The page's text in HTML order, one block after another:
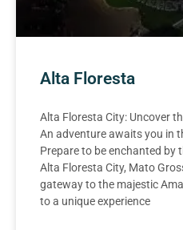
Alta Floresta
Alta Floresta City: Uncover
An adventure awaits you in
Prepare to be enchanted by
Alta Floresta City, Mato
gateway to the majestic
to a unique experience